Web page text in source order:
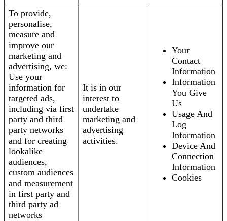
To provide,
personalise,
measure and
improve our
marketing and
advertising, we:
Use your
information for
targeted ads,
including via first
party and third
party networks
and for creating
lookalike
audiences,
custom audiences
and measurement
in first party and
third party ad
networks
It is in our
interest to
undertake
marketing and
advertising
activities.
Your
Contact
Information
Information
You Give
Us
Usage And
Log
Information
Device And
Connection
Information
Cookies